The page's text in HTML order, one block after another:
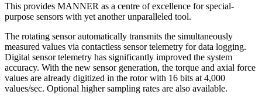
This provides MANNER as a centre of excellence for special-
purpose sensors with yet another unparalleled tool.
The rotating sensor automatically transmits the simultaneously
measured values via contactless sensor telemetry for data logging.
Digital sensor telemetry has significantly improved the system
accuracy. With the new sensor generation, the torque and axial force
values are already digitized in the rotor with 16 bits at 4,000
values/sec. Optional higher sampling rates are also available.